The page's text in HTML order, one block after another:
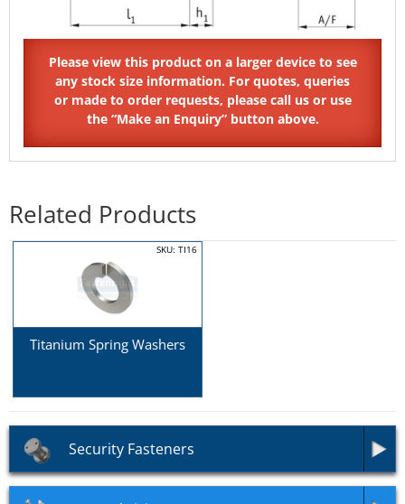
Related Products
Titanium Spring Washers
SKU: TI16
Security Fasteners